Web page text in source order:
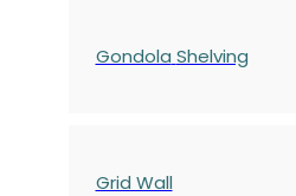
Gondola Shelving
Grid Wall